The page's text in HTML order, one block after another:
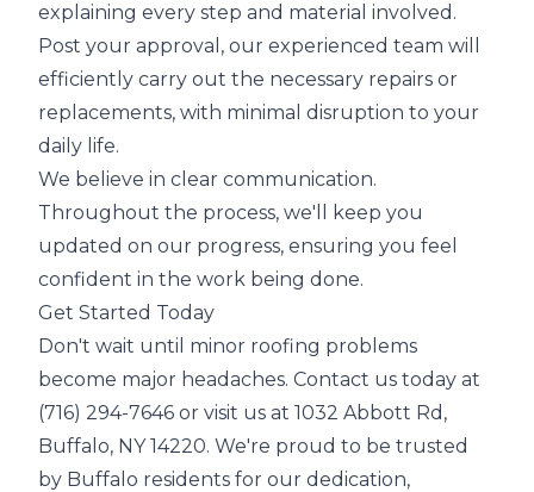
explaining every step and material involved.
Post your approval, our experienced team will
efficiently carry out the necessary repairs or
replacements, with minimal disruption to your
daily life.
We believe in clear communication.
Throughout the process, we'll keep you
updated on our progress, ensuring you feel
confident in the work being done.
Get Started Today
Don't wait until minor roofing problems
become major headaches. Contact us today at
(716) 294-7646 or visit us at 1032 Abbott Rd,
Buffalo, NY 14220. We're proud to be trusted
by Buffalo residents for our dedication,